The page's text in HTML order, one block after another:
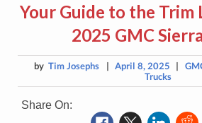
Your Guide to the Trim
2025 GMC
by Tim Josephs | April 8, 2025 |
Trucks
Share On: